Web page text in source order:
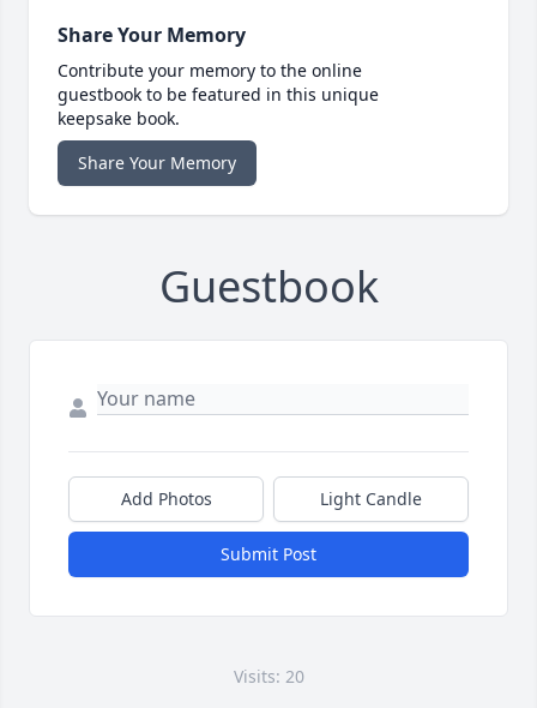
Share Your Memory
Contribute your memory to the online
guestbook to be featured in this unique
keepsake book.
Share Your Memory
Guestbook
Add Photos Light Candle
Submit Post
Visits: 20